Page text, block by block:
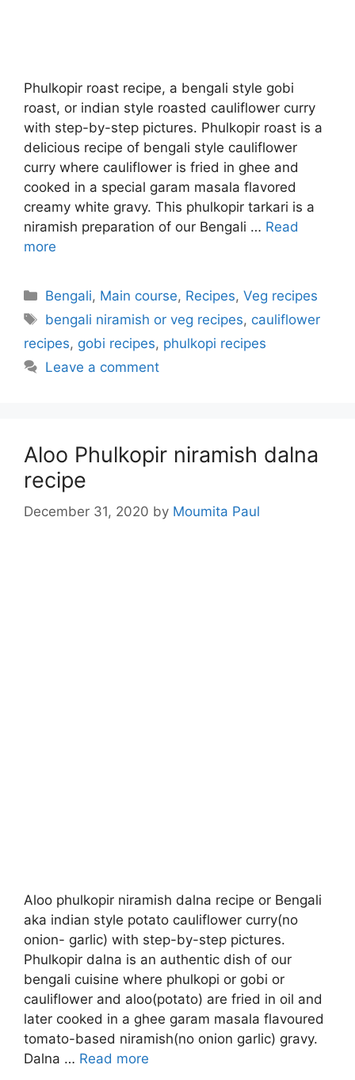
Phulkopir roast recipe, a bengali style gobi
roast, or indian style roasted cauliflower curry
with step-by-step pictures. Phulkopir roast is a
delicious recipe of bengali style cauliflower
curry where cauliflower is fried in ghee and
cooked in a special garam masala flavored
creamy white gravy. This phulkopir tarkari is a
niramish preparation of our Bengali … Read
more
Categories
Bengali, Main course, Recipes,Veg recipes
Tags
bengali niramish or veg recipes, cauliflower
recipes, gobi recipes, phulkopi recipes
Leave a comment
Aloo Phulkopir niramish dalna
recipe
December 31, 2020 by Moumita Paul
Aloo phulkopir niramish dalna recipe or Bengali
aka indian style potato cauliflower curry(no
onion- garlic) with step-by-step pictures.
Phulkopir dalna is an authentic dish of our
bengali cuisine where phulkopi or gobi or
cauliflower and aloo(potato) are fried in oil and
later cooked in a ghee garam masala flavoured
tomato-based niramish(no onion garlic) gravy.
Dalna … Read more